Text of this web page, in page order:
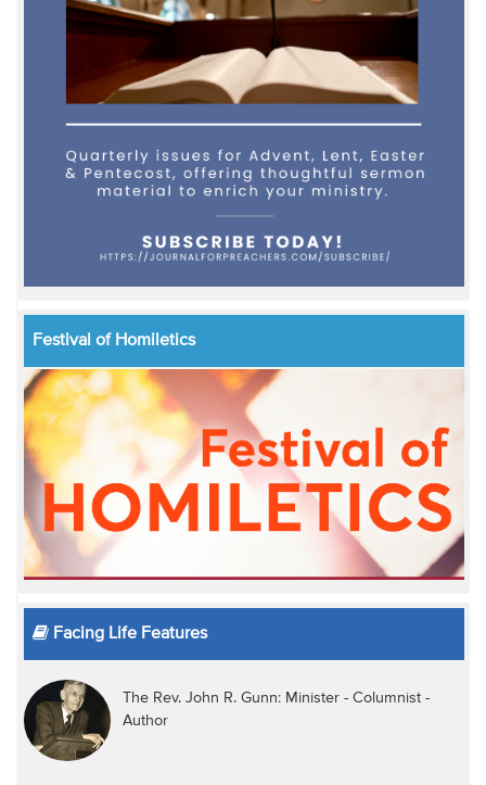
Festival of Homiletics
Facing Life Features
The Rev. John R. Gunn: Minister - Columnist -
Author